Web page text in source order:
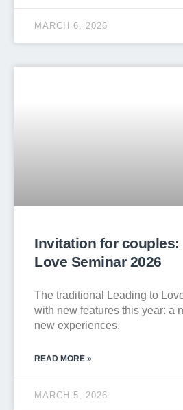
MARCH 6, 2026
Invitation for couples:
Love Seminar 2026
The traditional Leading to
with new features this year: a
new experiences.
READ MORE »
MARCH 5, 2026